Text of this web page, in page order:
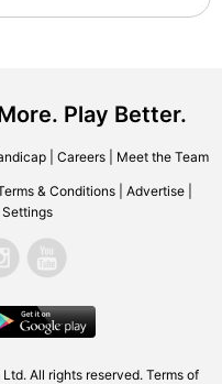
Play Better.
| Careers| Meet the Team
& Conditions Advertise
All rights reserved. Terms of